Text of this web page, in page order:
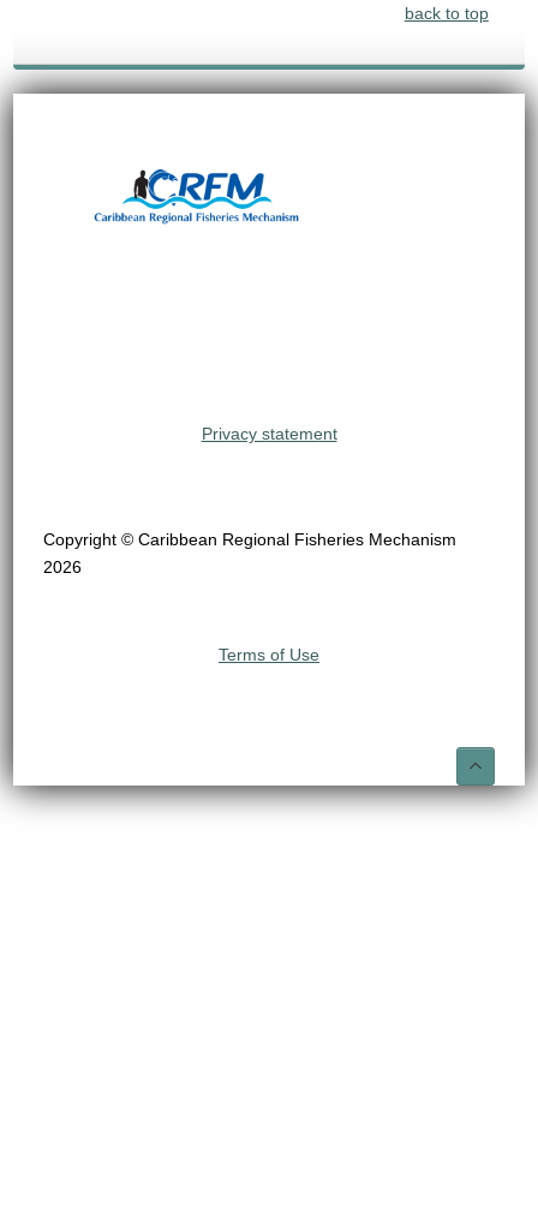
back to top
Privacy statement
Copyright © Caribbean Regional Fisheries Mechanism
2026
Terms of Use